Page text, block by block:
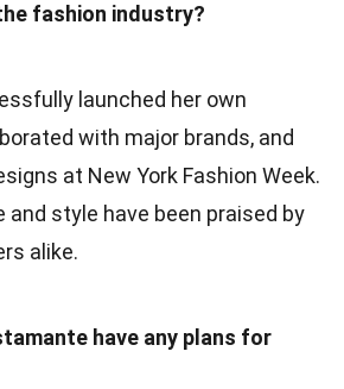
fashion industry?
launched her own
with major brands, and
at New York Fashion Week.
and style have been praised by
alike.
have any plans for